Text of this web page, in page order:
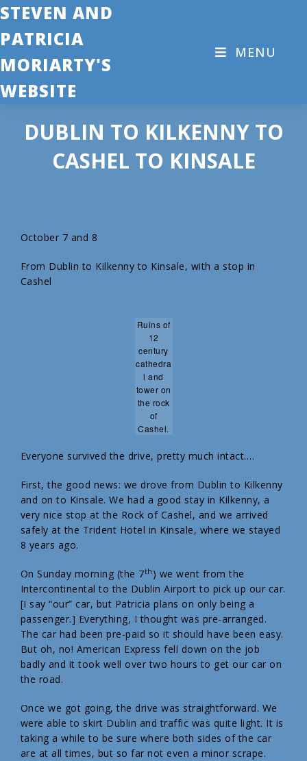
STEVEN AND
PATRICIA
MORIARTY'S
WEBSITE
MENU
DUBLIN TO KILKENNY TO
CASHEL TO KINSALE
October 7 and 8
From Dublin to Kilkenny to Kinsale, with a stop in
Cashel
Ruins of
12
century
cathedra
l and
tower on
the rock
of
Cashel.
Everyone survived the drive, pretty much intact….
First, the good news: we drove from Dublin to Kilkenny
and on to Kinsale. We had a good stay in Kilkenny, a
very nice stop at the Rock of Cashel, and we arrived
safely at the Trident Hotel in Kinsale, where we stayed
8 years ago.
On Sunday morning (the 7th ) we went from the
Intercontinental to the Dublin Airport to pick up our car.
[I say “our” car, but Patricia plans on only being a
passenger.] Everything, I thought was pre-arranged.
The car had been pre-paid so it should have been easy.
But oh, no! American Express fell down on the job
badly and it took well over two hours to get our car on
the road.
Once we got going, the drive was straightforward. We
were able to skirt Dublin and traffic was quite light. It is
taking a while to be sure where both sides of the car
are at all times, but so far not even a minor scrape.